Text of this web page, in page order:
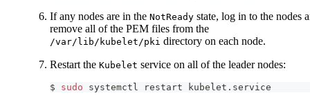
If any nodes are in the NotReady state, log in to the nodes
remove all of the PEM files from the
/var/lib/kubelet/pki directory on each node.
Restart the Kubelet service on all of the leader nodes:
$ sudo systemctl restart kubelet.service